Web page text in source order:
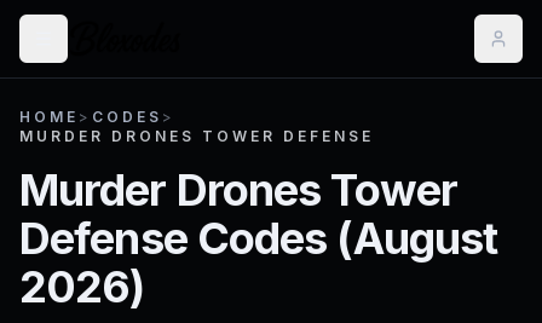
HOME > CODES >
MURDER DRONES TOWER DEFENSE
Murder Drones Tower
DefenseCodes (August
2026)